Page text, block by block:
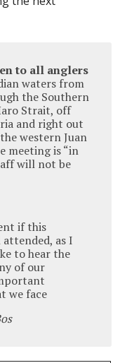
to all anglers
waters from
the Southern
Strait, off
and right out
western Juan
meeting is “in
will not be
if this
as I
to hear the
of our
we face